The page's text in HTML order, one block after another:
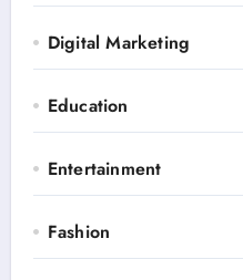
Digital Marketing
Education
Entertainment
Fashion